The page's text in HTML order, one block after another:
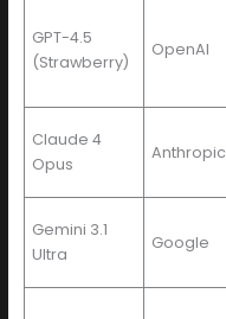
GPT-4.5
(Strawberry)
OpenAI
Claude 4
Opus
Anthropic
Gemini 3.1
Ultra
Google